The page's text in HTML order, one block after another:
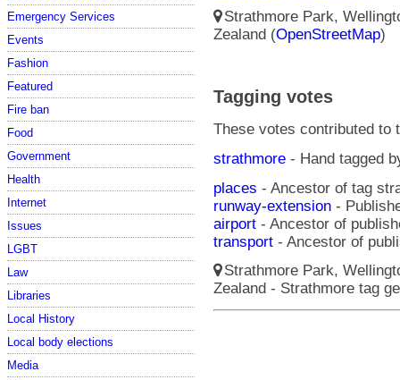
Emergency Services
Events
Fashion
Featured
Fire ban
Food
Government
Health
Internet
Issues
LGBT
Law
Libraries
Local History
Local body elections
Media
Strathmore Park,
Zealand (OpenStreetMap)
Tagging votes
These votes contributed to
strathmore - Hand tagged
places - Ancestor of tag
runway-extension -
airport - Ancestor of
transport - Ancestor of
Strathmore Park,
Zealand - Strathmore tag